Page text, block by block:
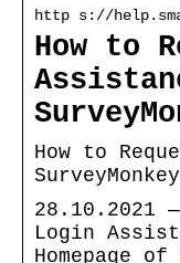
http s://
How to
How to
28.10.2021
Login
Homepage